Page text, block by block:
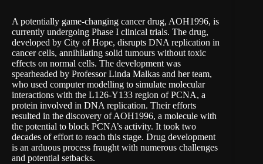
A potentially game-changing cancer drug, AOH1996, is
currently undergoing Phase I clinical trials. The drug,
developed by City of Hope, disrupts DNA replication in
cancer cells, annihilating solid tumours without toxic
effects on normal cells. The development was
spearheaded by Professor Linda Malkas and her team,
who used computer modelling to simulate molecular
interactions with the L126-Y133 region of PCNA, a
protein involved in DNA replication. Their efforts
resulted in the discovery of AOH1996, a molecule with
the potential to block PCNA’s activity. It took two
decades of effort to reach this stage. Drug development
is an arduous process fraught with numerous challenges
and potential setbacks.